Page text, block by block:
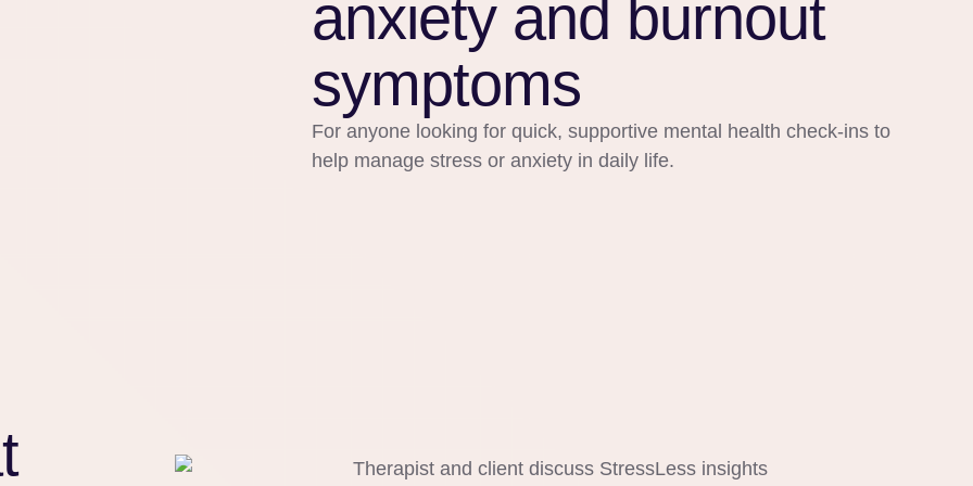
anxiety and burnout
symptoms
For anyone looking for quick, supportive mental health check-ins to
help manage stress or anxiety in daily life.